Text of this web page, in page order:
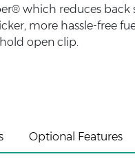
which reduces back
more hassle-free
open clip.
Optional Features